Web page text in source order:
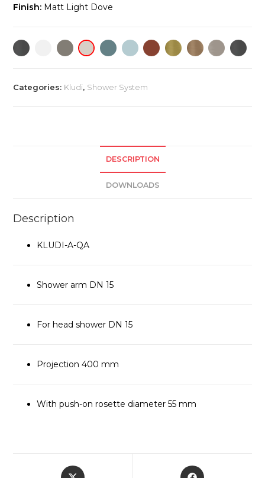
Finish: Matt Light Dove
Categories: Kludi, Shower System
DESCRIPTION
DOWNLOADS
Description
KLUDI-A-QA
Shower arm DN 15
For head shower DN 15
Projection 400 mm
With push-on rosette diameter 55 mm